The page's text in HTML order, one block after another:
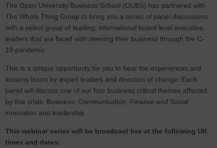
The Open University Business School (OUBS) has partnered with
The Whole Thing Group to bring you a series of panel discussions
with a select group of leading, international board level executive
leaders that are faced with steering their business through the C-
19 pandemic.
This is a unique opportunity for you to hear the experiences and
lessons learnt by expert leaders and directors of change. Each
panel will discuss one of our four business critical themes affected
by this crisis: Business; Communication; Finance and Social
innovation and leadership.
This webinar series will be broadcast live at the following UK
times and dates: